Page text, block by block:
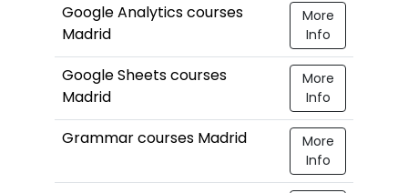
Google Analytics courses
Madrid
More
Info
Google Sheets courses
Madrid
More
Info
Grammar courses Madrid
More
Info